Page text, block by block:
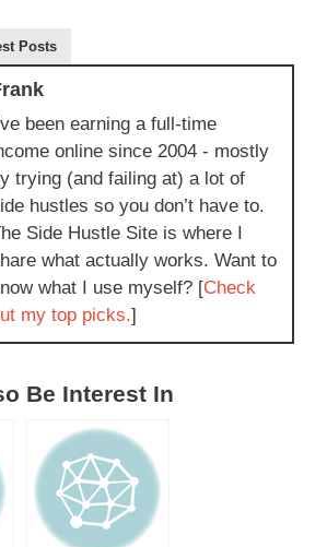
Posts
been earning a full-time
online since 2004 - mostly
trying (and failing at) a lot of
hustles so you don’t have to.
Side Hustle Site is where I
what actually works. Want to
what I use myself? [Check
my top picks.]
Be Interest In